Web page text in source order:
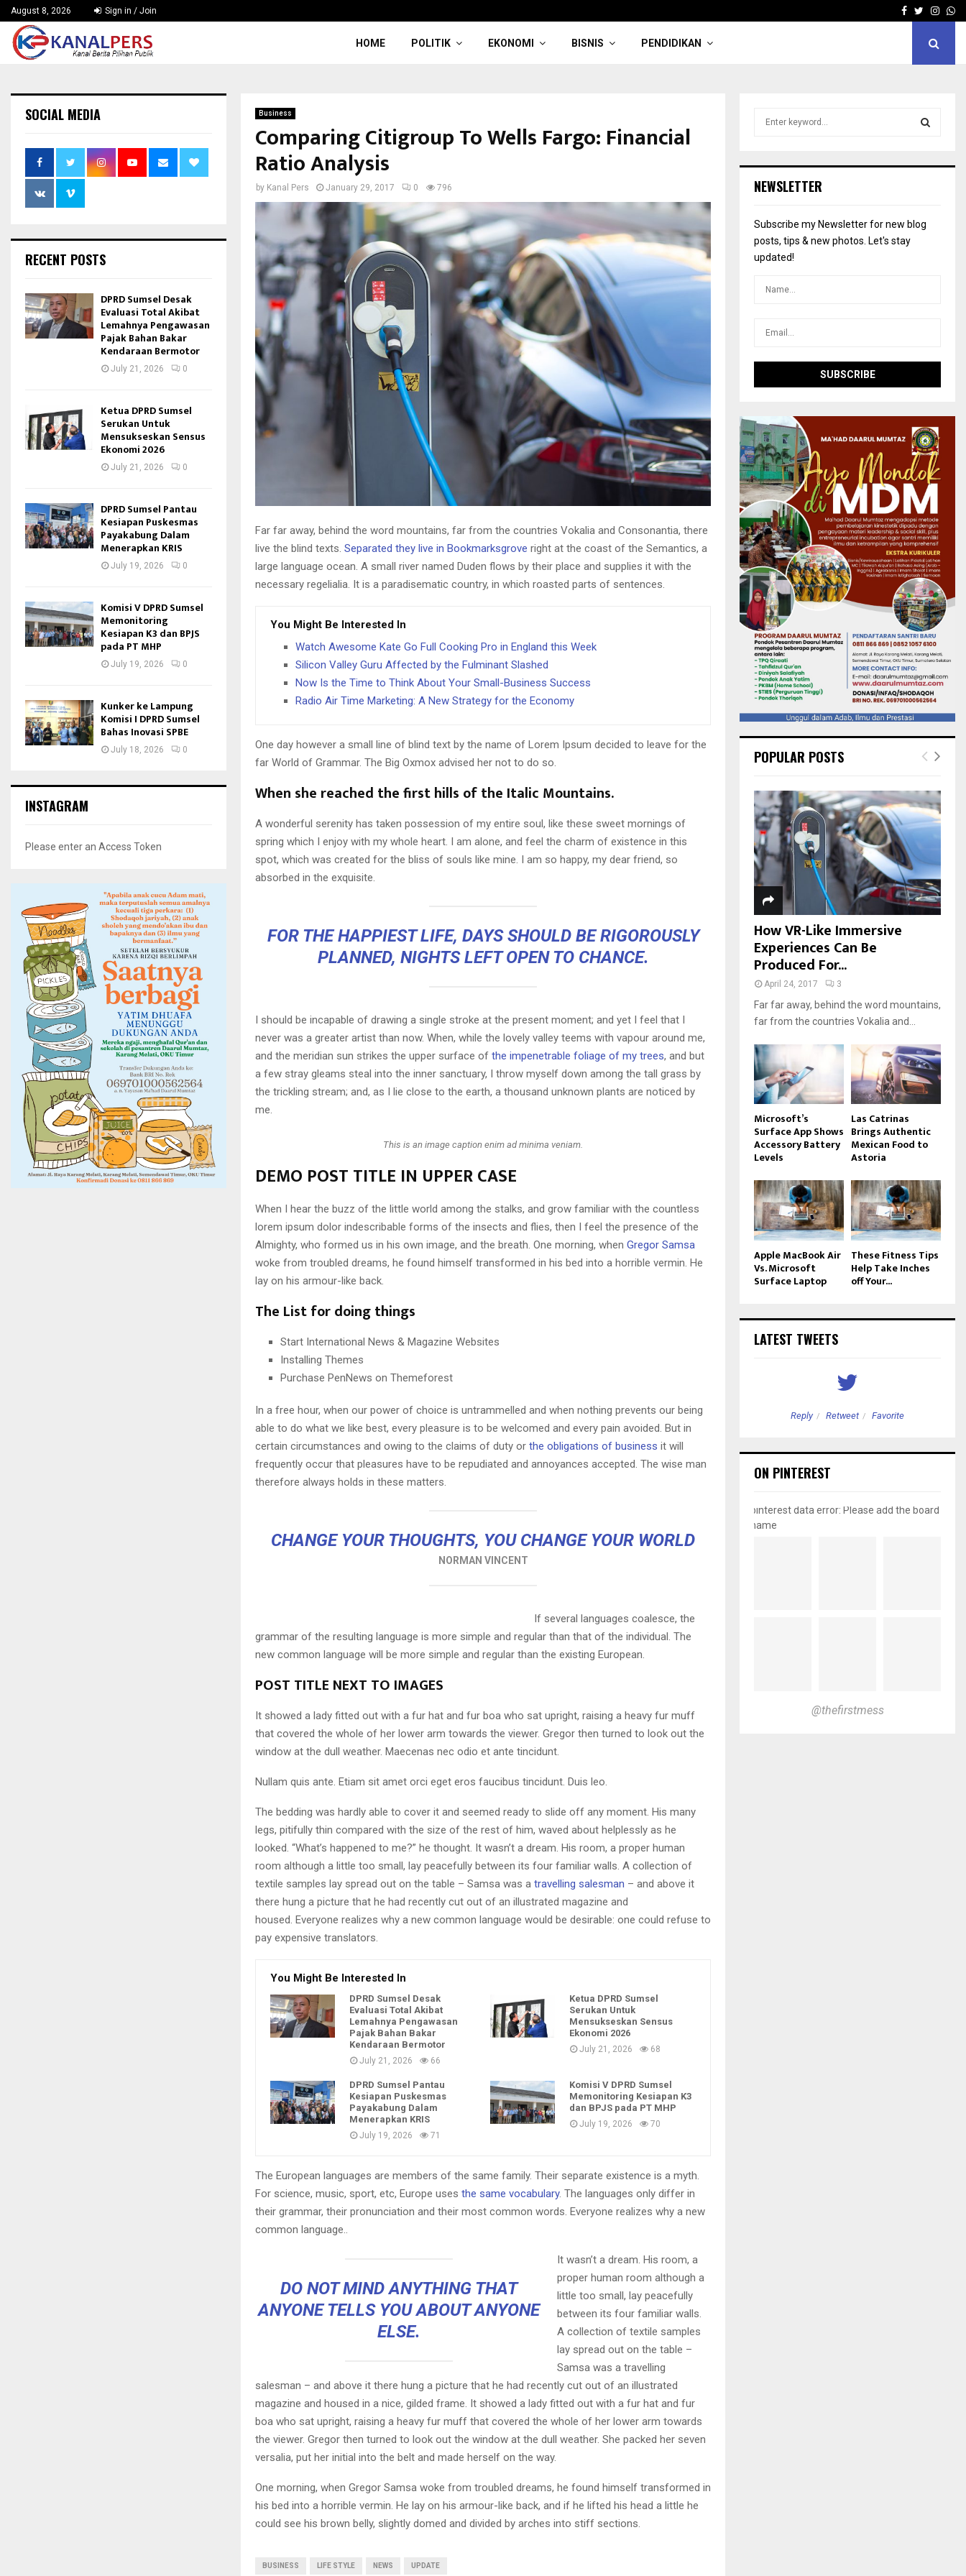
August 8, 2026 Sign in / Join Facebook
Twitter
HOME POLITIK EKONOMI BISNIS PENDIDIKAN
Business
Comparing Citigroup To Wells Fargo: Financial
Ratio Analysis
by Kanal Pers January 29, 2017 0 796
Far far away, behind the word mountains, far from the countries Vokalia and Consonantia, there
live the blind texts. Separated they live in Bookmarksgrove right at the coast of the Semantics, a
large language ocean. A small river named Duden flows by their place and supplies it with the
necessary regelialia. It is a paradisematic country, in which roasted parts of sentences.
You Might Be Interested In
Watch Awesome Kate Go Full Cooking Pro in England this Week
Silicon Valley Guru Affected by the Fulminant Slashed
Now Is the Time to Think About Your Small-Business Success
Radio Air Time Marketing: A New Strategy for the Economy
One day however a small line of blind text by the name of Lorem Ipsum decided to leave for the
far World of Grammar. The Big Oxmox advised her not to do so.
When she reached the first hills of the Italic Mountains.
A wonderful serenity has taken possession of my entire soul, like these sweet mornings of
spring which I enjoy with my whole heart. I am alone, and feel the charm of existence in this
spot, which was created for the bliss of souls like mine. I am so happy, my dear friend, so
absorbed in the exquisite.
FOR THE HAPPIEST LIFE, DAYS SHOULD BE RIGOROUSLY
PLANNED, NIGHTS LEFT OPEN TO CHANCE.
I should be incapable of drawing a single stroke at the present moment; and yet I feel that I
never was a greater artist than now. When, while the lovely valley teems with vapour around me,
and the meridian sun strikes the upper surface of the impenetrable foliage of my trees, and but
a few stray gleams steal into the inner sanctuary, I throw myself down among the tall grass by
the trickling stream; and, as I lie close to the earth, a thousand unknown plants are noticed by
me.
This is an image caption enim ad minima veniam.
DEMO POST TITLE IN UPPER CASE
When I hear the buzz of the little world among the stalks, and grow familiar with the countless
lorem ipsum dolor indescribable forms of the insects and flies, then I feel the presence of the
Almighty, who formed us in his own image, and the breath. One morning, when Gregor Samsa
woke from troubled dreams, he found himself transformed in his bed into a horrible vermin. He
lay on his armour-like back.
The List for doing things
Start International News & Magazine Websites
Installing Themes
Purchase PenNews on Themeforest
In a free hour, when our power of choice is untrammelled and when nothing prevents our being
able to do what we like best, every pleasure is to be welcomed and every pain avoided. But in
certain circumstances and owing to the claims of duty or the obligations of business it will
frequently occur that pleasures have to be repudiated and annoyances accepted. The wise man
therefore always holds in these matters.
CHANGE YOUR THOUGHTS, YOU CHANGE YOUR WORLD
NORMAN VINCENT
If several languages coalesce, the
grammar of the resulting language is more simple and regular than that of the individual. The
new common language will be more simple and regular than the existing European.
POST TITLE NEXT TO IMAGES
It showed a lady fitted out with a fur hat and fur boa who sat upright, raising a heavy fur muff
that covered the whole of her lower arm towards the viewer. Gregor then turned to look out the
window at the dull weather. Maecenas nec odio et ante tincidunt.
Nullam quis ante. Etiam sit amet orci eget eros faucibus tincidunt. Duis leo.
The bedding was hardly able to cover it and seemed ready to slide off any moment. His many
legs, pitifully thin compared with the size of the rest of him, waved about helplessly as he
looked. “What’s happened to me?” he thought. It wasn’t a dream. His room, a proper human
room although a little too small, lay peacefully between its four familiar walls. A collection of
textile samples lay spread out on the table – Samsa was a travelling salesman – and above it
there hung a picture that he had recently cut out of an illustrated magazine and
housed. Everyone realizes why a new common language would be desirable: one could refuse to
pay expensive translators.
You Might Be Interested In
DPRD Sumsel Desak
Evaluasi Total Akibat
Lemahnya Pengawasan
Pajak Bahan Bakar
Kendaraan Bermotor
July 21, 2026 66
Ketua DPRD Sumsel
Serukan Untuk
Mensukseskan Sensus
Ekonomi 2026
July 21, 2026 68
DPRD Sumsel Pantau
Kesiapan Puskesmas
Payakabung Dalam
Menerapkan KRIS
July 19, 2026 71
Komisi V DPRD Sumsel
Memonitoring Kesiapan K3
dan BPJS pada PT MHP
July 19, 2026 70
The European languages are members of the same family. Their separate existence is a myth.
For science, music, sport, etc, Europe uses the same vocabulary. The languages only differ in
their grammar, their pronunciation and their most common words. Everyone realizes why a new
common language..
DO NOT MIND ANYTHING THAT
ANYONE TELLS YOU ABOUT ANYONE
ELSE.
It wasn’t a dream. His room, a
proper human room although a
little too small, lay peacefully
between its four familiar walls.
A collection of textile samples
lay spread out on the table –
Samsa was a travelling
salesman – and above it there hung a picture that he had recently cut out of an illustrated
magazine and housed in a nice, gilded frame. It showed a lady fitted out with a fur hat and fur
boa who sat upright, raising a heavy fur muff that covered the whole of her lower arm towards
the viewer. Gregor then turned to look out the window at the dull weather. She packed her seven
versalia, put her initial into the belt and made herself on the way.
One morning, when Gregor Samsa woke from troubled dreams, he found himself transformed in
his bed into a horrible vermin. He lay on his armour-like back, and if he lifted his head a little he
could see his brown belly, slightly domed and divided by arches into stiff sections.
BUSINESS LIFE STYLE NEWS UPDATE
SOCIAL MEDIA
RECENT POSTS
DPRD Sumsel Desak
Evaluasi Total Akibat
Lemahnya Pengawasan
Pajak Bahan Bakar
Kendaraan Bermotor
July 21, 2026 0
Ketua DPRD Sumsel
Serukan Untuk
Mensukseskan Sensus
Ekonomi 2026
July 21, 2026 0
DPRD Sumsel Pantau
Kesiapan Puskesmas
Payakabung Dalam
Menerapkan KRIS
July 19, 2026 0
Komisi V DPRD Sumsel
Memonitoring
Kesiapan K3 dan BPJS
pada PT MHP
July 19, 2026 0
Kunker ke Lampung
Komisi I DPRD Sumsel
Bahas Inovasi SPBE
July 18, 2026 0
INSTAGRAM
Please enter an Access Token
h
o
NEWSLETTER
Subscribe my Newsletter for new blog
posts, tips & new photos. Let's stay
updated!
POPULAR POSTS
How VR-Like Immersive
Experiences Can Be
Produced For...
April 24, 2017 3
Far far away, behind the word mountains,
far from the countries Vokalia and...
Microsoft’s
Surface App Shows
Accessory Battery
Levels
Las Catrinas
Brings Authentic
Mexican Food to
Astoria
Apple MacBook Air
Vs. Microsoft
Surface Laptop
These Fitness Tips
Help Take Inches
off Your...
LATEST TWEETS
Reply Retweet Favorite Reply Retweet Favorite Reply Retweet Favorite
ON PINTEREST
pinterest data error: Please add the board
name
@thefirstmess